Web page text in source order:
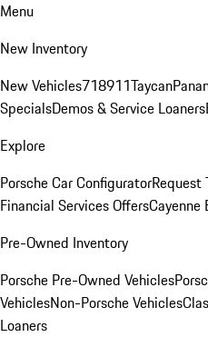
Menu
New Inventory
New Vehicles718911Taycan
SpecialsDemos & Service Loaners
Explore
Porsche Car ConfiguratorRequest
Financial Services OffersCayenne
Pre-Owned Inventory
Porsche Pre-Owned Vehicles
VehiclesNon-Porsche Vehicles
Loaners